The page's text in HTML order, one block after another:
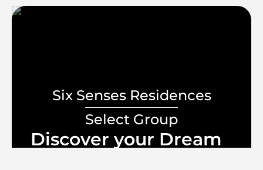
Six Senses Residences
Select Group
Discover your Dream